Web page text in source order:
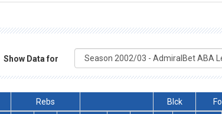
Show Data for
Rebs Blck